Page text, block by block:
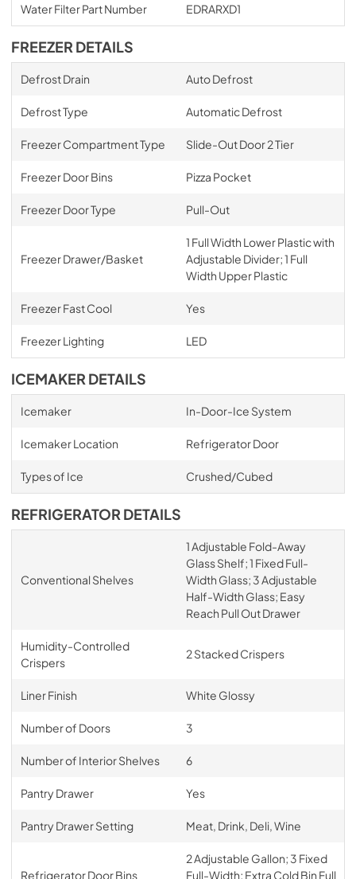
Water Filter Part Number EDRARXD1
FREEZER DETAILS
Defrost Drain Auto Defrost
Defrost Type Automatic Defrost
Freezer Compartment Type Slide-Out Door 2 Tier
Freezer Door Bins Pizza Pocket
Freezer Door Type Pull-Out
Freezer Drawer/Basket
1 Full Width Lower Plastic with
Adjustable Divider; 1 Full
Width Upper Plastic
Freezer Fast Cool Yes
Freezer Lighting LED
ICEMAKER DETAILS
Icemaker In-Door-Ice System
Icemaker Location Refrigerator Door
Types of Ice Crushed/Cubed
REFRIGERATOR DETAILS
Conventional Shelves
1 Adjustable Fold-Away
Glass Shelf; 1 Fixed Full-
Width Glass; 3 Adjustable
Half-Width Glass; Easy
Reach Pull Out Drawer
Humidity-Controlled
Crispers
2 Stacked Crispers
Liner Finish White Glossy
Number of Doors 3
Number of Interior Shelves 6
Pantry Drawer Yes
Pantry Drawer Setting Meat, Drink, Deli, Wine
Refrigerator Door Bins
2 Adjustable Gallon; 3 Fixed
Full-Width; Extra Cold Bin Full